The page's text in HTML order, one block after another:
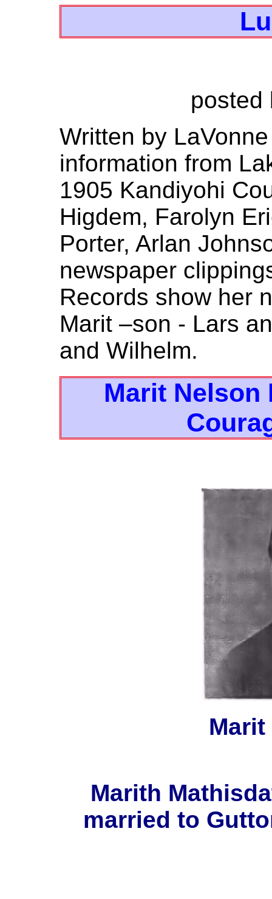
posted
Written by
information from
1905 Kandiyohi
Higdem, Farolyn
Porter, Arlan
newspaper
Records show her
Marit –son - Lars
and Wilhelm.
Marit Nelson
Marith
married to